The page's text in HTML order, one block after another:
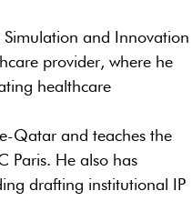
and Innovation
provider, where he
healthcare
Qatar and teaches the
Paris. He also has
drafting institutional IP